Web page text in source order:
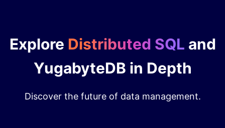
Explore Distributed SQL and
YugabyteDB in Depth
Discover the future of data management.